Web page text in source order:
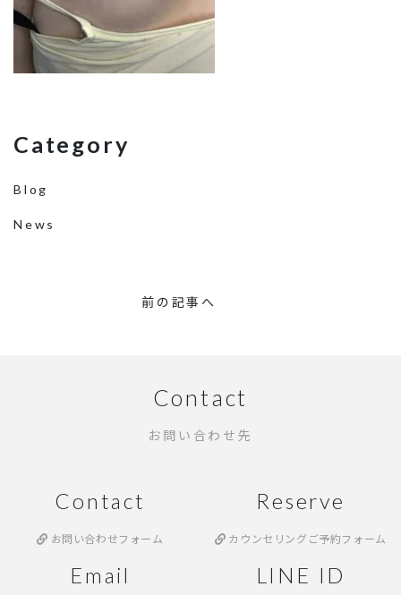
Category
Blog
News
前の記事へ
Contact
お問い合わせ先
Contact
お問い合わせフォーム
Reserve
カウンセリングご予約フォーム
Email LINE ID